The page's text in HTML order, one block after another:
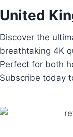
United
Discover the
breathtaking 4K
Perfect for both
Subscribe today